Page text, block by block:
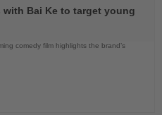
Bai Ke to target young
comedy film highlights the brand’s